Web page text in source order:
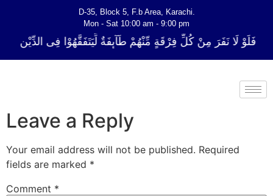
D-35, Block 5, F.b Area, Karachi.
Mon - Sat 10:00 am - 9:00 pm
فَلَوْ لَا نَفَرَ مِنْ كُلِّ فِرْقَةٍ مِّنْهُمْ طَآىٕفَةٌ لِّیَتَفَقَّهُوْا فِی الدِّیْن
Leave a Reply
Your email address will not be published. Required
fields are marked *
Comment *